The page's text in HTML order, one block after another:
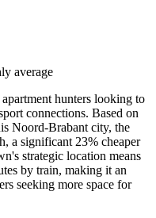
average
hunters looking to
connections. Based on
Noord-Brabant city, the
a significant 23% cheaper
strategic location means
by train, making it an
seeking more space for